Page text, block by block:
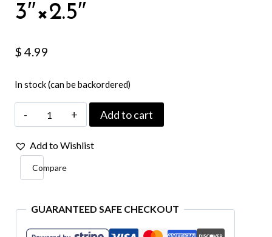
3″×2.5″
$ 4.99
In stock (can be backordered)
Italy
-
Embroidery
with
Contact
Add to cart
Add to Wishlist
Compare
GUARANTEED SAFE CHECKOUT